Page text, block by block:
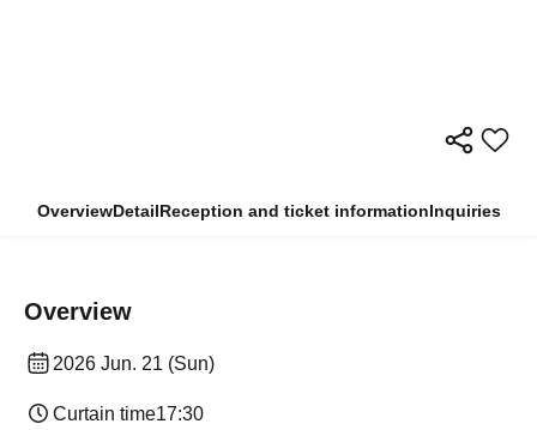
OverviewDetailReception and ticket informationInquiries
Overview
2026 Jun. 21 (Sun)
Curtain time17:30